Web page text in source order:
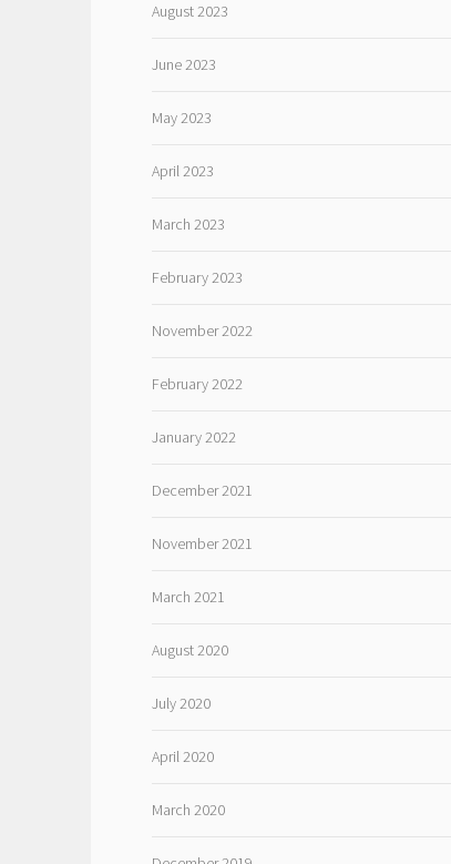
August 2023
June 2023
May 2023
April 2023
March 2023
February 2023
November 2022
February 2022
January 2022
December 2021
November 2021
March 2021
August 2020
July 2020
April 2020
March 2020